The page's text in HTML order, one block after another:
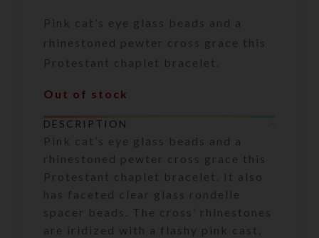
Pink cat’s eye glass beads and a
rhinestoned pewter cross grace this
Protestant chaplet bracelet.
Out of stock
DESCRIPTION
Pink cat’s eye glass beads and a
rhinestoned pewter cross grace this
Protestant chaplet bracelet. It also
has faceted clear glass rondelle
spacer beads. The cross’ rhinestones
are iridized with a flashy pink cast,